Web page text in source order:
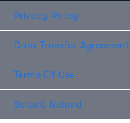
Privacy Policy
Data Transfer Agreement
Terms Of Use
Sales & Refund